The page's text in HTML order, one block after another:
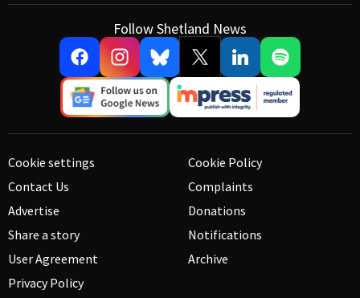
Follow Shetland News
Cookie settings
Contact Us
Advertise
Share a story
User Agreement
Privacy Policy
Cookie Policy
Complaints
Donations
Notifications
Archive